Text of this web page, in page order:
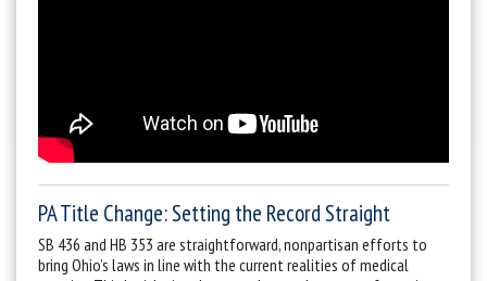
PA Title Change: Setting the Record Straight
SB 436 and HB 353 are straightforward, nonpartisan efforts to
bring Ohio’s laws in line with the current realities of medical